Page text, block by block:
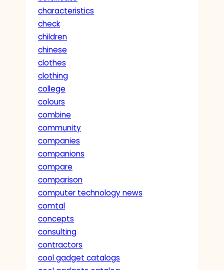
characteristics
check
children
chinese
clothes
clothing
college
colours
combine
community
companies
companions
compare
comparison
computer technology news
comtal
concepts
consulting
contractors
cool gadget catalogs